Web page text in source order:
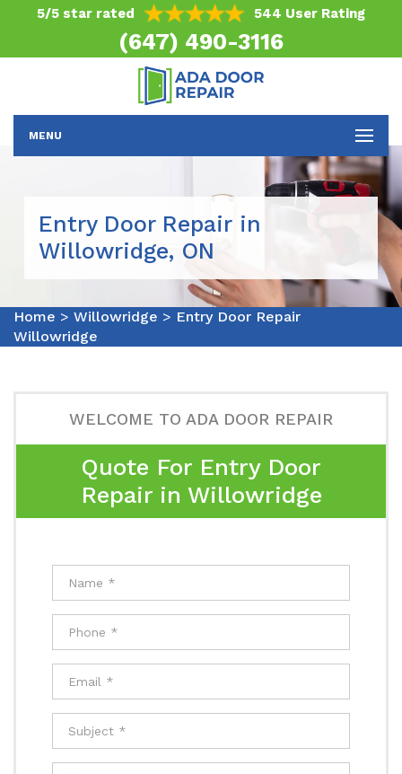
5/5 star rated 544 User Rating
(647) 490-3116
MENU
Entry Door Repair in
Willowridge, ON
Home > Willowridge > Entry Door Repair
Willowridge
WELCOME TO ADA DOOR REPAIR
Quote For Entry Door
Repair in Willowridge